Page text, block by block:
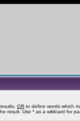
OR to define words which
result. Use * as a wildcard for